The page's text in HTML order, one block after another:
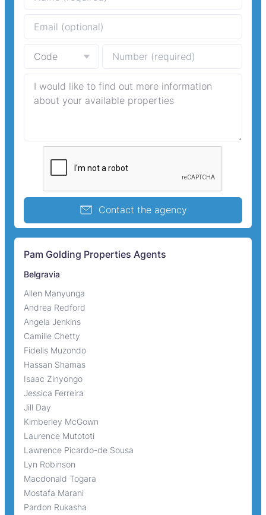
Contact the agency
Pam Golding Properties Agents
Belgravia
Allen Manyunga
Andrea Redford
Angela Jenkins
Camille Chetty
Fidelis Muzondo
Hassan Shamas
Isaac Zinyongo
Jessica Ferreira
Jill Day
Kimberley McGown
Laurence Mutototi
Lawrence Picardo-de Sousa
Lyn Robinson
Macdonald Togara
Mostafa Marani
Pardon Rukasha